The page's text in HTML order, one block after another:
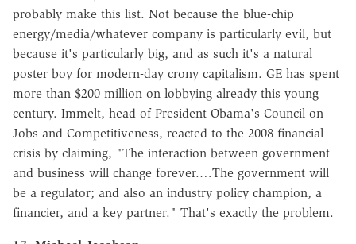
probably make this list. Not because the blue-chip
energy/media/whatever company is particularly evil, but
because it's particularly big, and as such it's a natural
poster boy for modern-day crony capitalism. GE has spent
more than $200 million on lobbying already this young
century. Immelt, head of President Obama's Council on
Jobs and Competitiveness, reacted to the 2008 financial
crisis by claiming, "The interaction between government
and business will change forever.…The government will
be a regulator; and also an industry policy champion, a
financier, and a key partner." That's exactly the problem.